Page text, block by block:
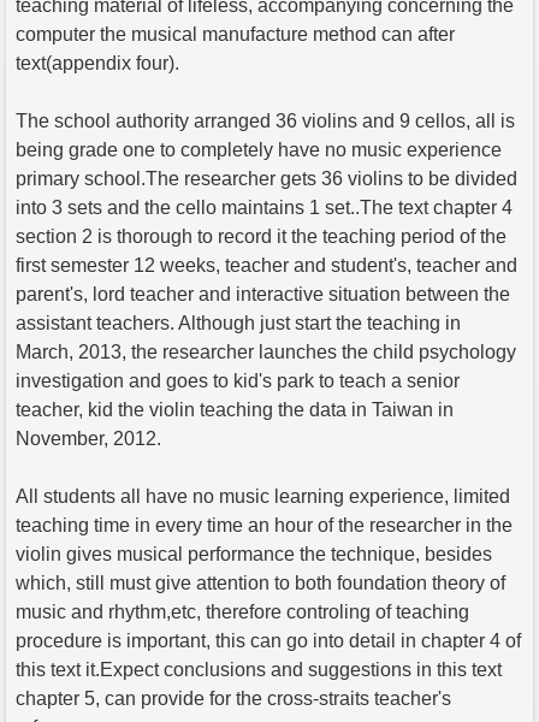
teaching material of lifeless, accompanying concerning the
computer the musical manufacture method can after
text(appendix four).
The school authority arranged 36 violins and 9 cellos, all is
being grade one to completely have no music experience
primary school.The researcher gets 36 violins to be divided
into 3 sets and the cello maintains 1 set..The text chapter 4
section 2 is thorough to record it the teaching period of the
first semester 12 weeks, teacher and student's, teacher and
parent's, lord teacher and interactive situation between the
assistant teachers. Although just start the teaching in
March, 2013, the researcher launches the child psychology
investigation and goes to kid's park to teach a senior
teacher, kid the violin teaching the data in Taiwan in
November, 2012.
All students all have no music learning experience, limited
teaching time in every time an hour of the researcher in the
violin gives musical performance the technique, besides
which, still must give attention to both foundation theory of
music and rhythm,etc, therefore controling of teaching
procedure is important, this can go into detail in chapter 4 of
this text it.Expect conclusions and suggestions in this text
chapter 5, can provide for the cross-straits teacher's